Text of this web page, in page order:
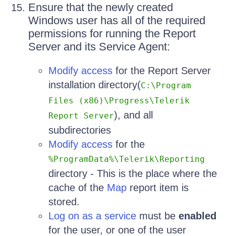
Ensure that the newly created
Windows user has all of the required
permissions for running the Report
Server and its Service Agent:
Modify access for the Report Server
installation directory(C:\Program
Files (x86)\Progress\Telerik
Report Server), and all
subdirectories
Modify access for the
%ProgramData%\Telerik\Reporting
directory - This is the place where the
cache of the Map report item is
stored.
Log on as a service must be enabled
for the user, or one of the user